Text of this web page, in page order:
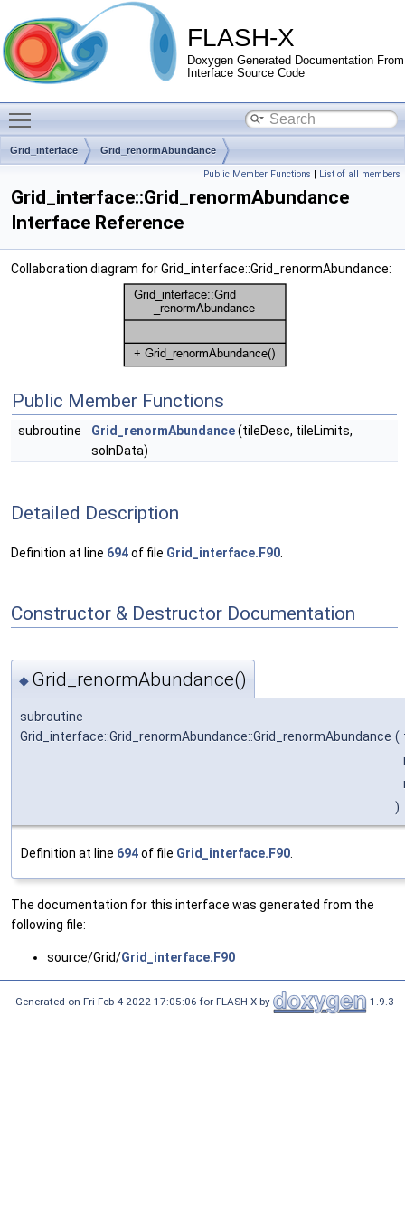
FLASH-X
Doxygen Generated Documentation From
Interface Source Code
Grid_interface Grid_renormAbundance
Public Member Functions | List of all members
Grid_interface::Grid_renormAbundance
Interface Reference
Collaboration diagram for Grid_interface::Grid_renormAbundance:
Public Member Functions
subroutine Grid_renormAbundance(tileDesc, tileLimits,
solnData)
Detailed Description
Definition at line 694of file Grid_interface.F90
Constructor & Destructor Documentation
◆ Grid_renormAbundance()
subroutine
Grid_interface::Grid_renormAbundance::Grid_renormAbundance (
)
Definition at line 694of file Grid_interface.F90
The documentation for this interface was generated from the
following file:
source/Grid/Grid_interface.F90
Generated on Fri Feb 4 2022 17:05:06 for FLASH-X by 1.9.3